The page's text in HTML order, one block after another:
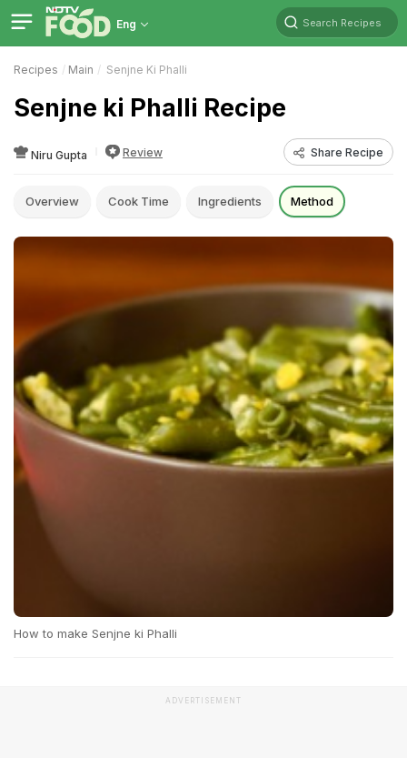
Eng Search Recipes
Recipes Main Senjne Ki Phalli
Senjne ki Phalli Recipe
Niru Gupta Review Share Recipe
Overview Cook Time Ingredients Method
How to make Senjne ki Phalli
ADVERTISEMENT